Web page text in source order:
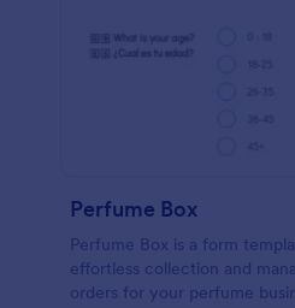
Perfume Box
Perfume Box is a form
effortless collection and
orders for your perfume